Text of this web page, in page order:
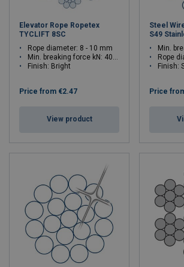
Elevator Rope Ropetex
TYCLIFT 8SC
Rope diameter: 8 - 10 mm
Min. breaking force kN: 40.8 - 63.8
Finish: Bright
Price from €2.47
View product
Steel
S49
Min.
Rope
Finish:
Price